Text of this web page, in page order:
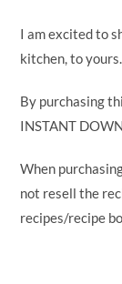
I am excited to
kitchen, to yours.
By purchasing
INSTANT
When
not resell the
recipes/recipe